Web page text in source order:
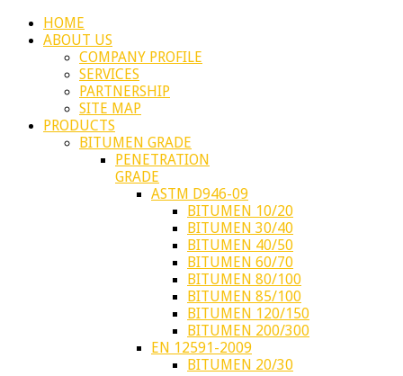
HOME
ABOUT US
COMPANY PROFILE
SERVICES
PARTNERSHIP
SITE MAP
PRODUCTS
BITUMEN GRADE
PENETRATION
GRADE
ASTM D946-09
BITUMEN 10/20
BITUMEN 30/40
BITUMEN 40/50
BITUMEN 60/70
BITUMEN 80/100
BITUMEN 85/100
BITUMEN 120/150
BITUMEN 200/300
EN 12591-2009
BITUMEN 20/30